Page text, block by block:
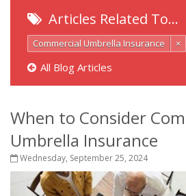
Articles Related To…
Commercial Umbrella Insurance ×
All Blog Articles
When to Consider
Umbrella Insurance
Wednesday, September 25, 2024